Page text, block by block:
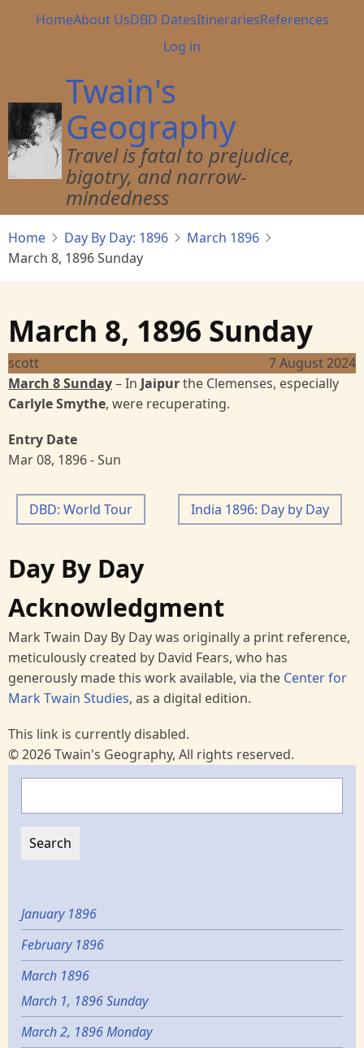
Main
HomeAbout UsDBD DatesItinerariesReferences
User
menu
Log in
Twain's
Geography
Travel is fatal to prejudice,
bigotry, and narrow-
mindedness
Home Day By Day: 1896
March 1896
March 8, 1896 Sunday
March 8, 1896 Sunday
scott
7 August 2024
March 8 Sunday– In Jaipurthe Clemenses, especially
Carlyle Smythe, were recuperating.
Entry Date
Mar 08, 1896 - Sun
DBD: World Tour India 1896: Day by Day
Day By Day
Acknowledgment
Mark Twain Day By Day was originally a print reference,
meticulously created by David Fears, who has
generously made this work available, via the Center for
Mark Twain Studies, as a digital edition.
This link is currently disabled.
© 2026 Twain's Geography, All rights reserved.
January 1896
February 1896
March 1896
March 1, 1896 Sunday
March 2, 1896 Monday